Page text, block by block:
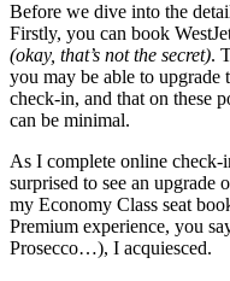
Before we dive into the
Firstly, you can book
(okay, that’s not the secret).
you may be able to upgrade
check-in, and that on these
can be minimal.
As I complete online check-
surprised to see an upgrade
my Economy Class seat
Premium experience, you
Prosecco…), I acquiesced.